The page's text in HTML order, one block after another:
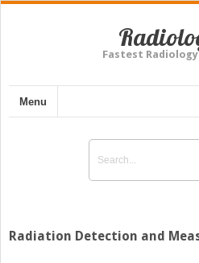
Fastest
Menu
Radiation Detection and